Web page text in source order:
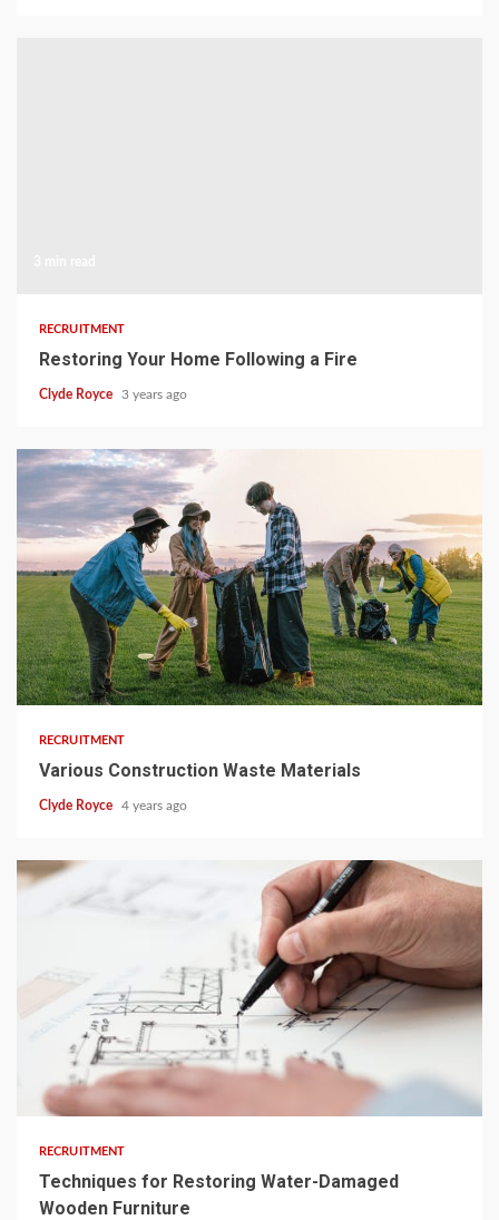
RECRUITMENT
Restoring Your Home Following a Fire
Clyde Royce 3 years ago
3 min read
RECRUITMENT
Various Construction Waste Materials
Clyde Royce 4 years ago
3 min read
RECRUITMENT
Techniques for Restoring Water-Damaged
Wooden Furniture